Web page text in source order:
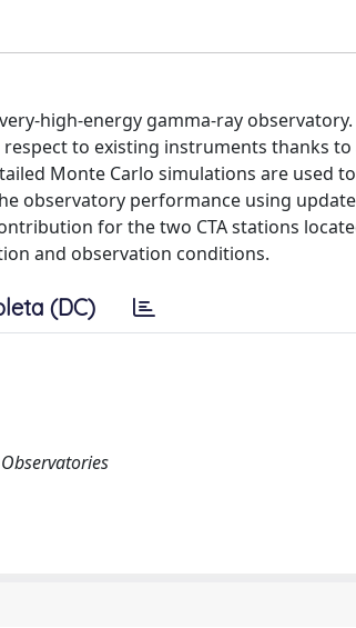
high-energy gamma-ray observatory.
to existing instruments thanks
Monte Carlo simulations are used
observatory performance using
for the two CTA stations
and observation conditions.
(DC)